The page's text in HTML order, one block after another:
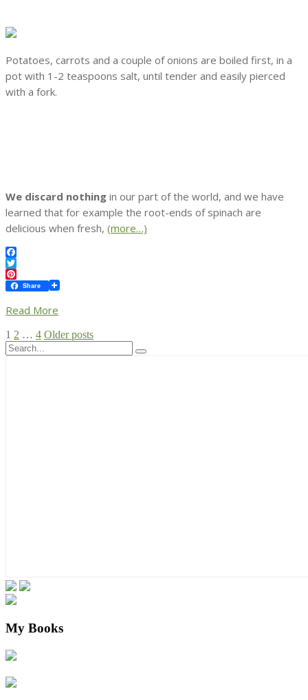
Potatoes, carrots and a couple of onions are boiled first, in a
pot with 1-2 teaspoons salt, until tender and easily pierced
with a fork.
We discard nothing in our part of the world, and we have
learned that for example the root-ends of spinach are
delicious when fresh, (more…)
Facebook
Twitter
Pinterest
Share
Read More
Posts
pagination
1 2 … 4 Older posts
My Books